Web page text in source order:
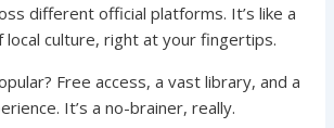
different official platforms. It’s like a
culture, right at your fingertips.
Free access, a vast library, and a
It’s a no-brainer, really.